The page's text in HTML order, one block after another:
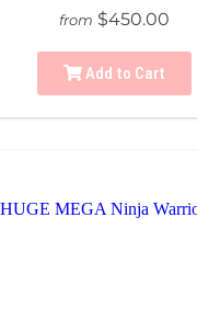
from $450.00
Add to Cart